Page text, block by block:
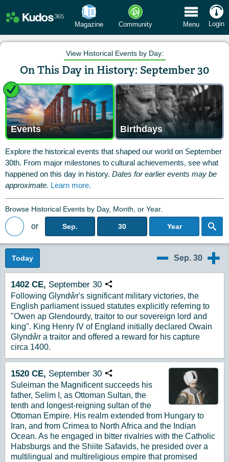
Magazine Community Menu Login
View Historical Events by Day:
On This Day in History: September 30
Events Birthdays
Explore the historical events that shaped our world on September
30th. From major milestones to cultural achievements, see what
happened on this day in history. Dates for earlier events may be
approximate. Learn more.
Browse Historical Events by Day, Month, or Year.
Back to Magazine Posts
or Sep. 30 Year
Today Sep. 30
10/1
1402 CE, September 30 Copy URL
Following Glyndŵr's significant military victories, the
English parliament issued statutes explicitly referring to
"Owen ap Glendourdy, traitor to our sovereign lord and
king". King Henry IV of England initially declared Owain
Glyndŵr a traitor and offered a reward for his capture
circa 1400.
1520 CE, September 30 Copy URL
Suleiman the Magnificent succeeds his
father, Selim I, as Ottoman Sultan, the
tenth and longest-reigning sultan of the
Ottoman Empire. His realm extended from Hungary to
Iran, and from Crimea to North Africa and the Indian
Ocean. As he engaged in bitter rivalries with the Catholic
Habsburgs and the Shiite Safavids, he presided over a
multilingual and multireligious empire that promised